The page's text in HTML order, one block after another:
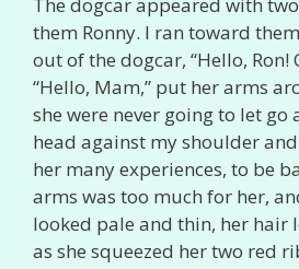
The dogcar appeared with
them Ronny. I ran toward
out of the dogcar, “Hello, Ron!
“Hello, Mam,” put her arms
she were never going to let go
head against my shoulder
her many experiences, to be
arms was too much for her,
looked pale and thin, her hair
as she squeezed her two red